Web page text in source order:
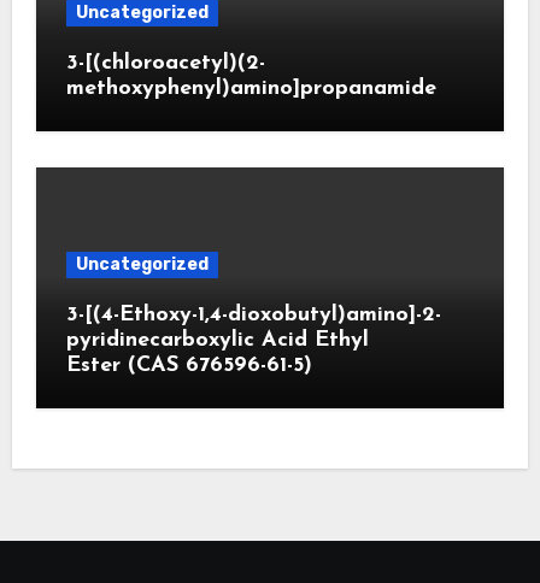
Uncategorized
3-[(chloroacetyl)(2-
methoxyphenyl)amino]propanamide
Uncategorized
3-[(4-Ethoxy-1,4-dioxobutyl)amino]-2-
pyridinecarboxylic Acid Ethyl
Ester (CAS 676596-61-5)